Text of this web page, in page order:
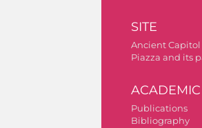
SITE
Ancient Capitol
Piazza and its
Publications
Bibliography